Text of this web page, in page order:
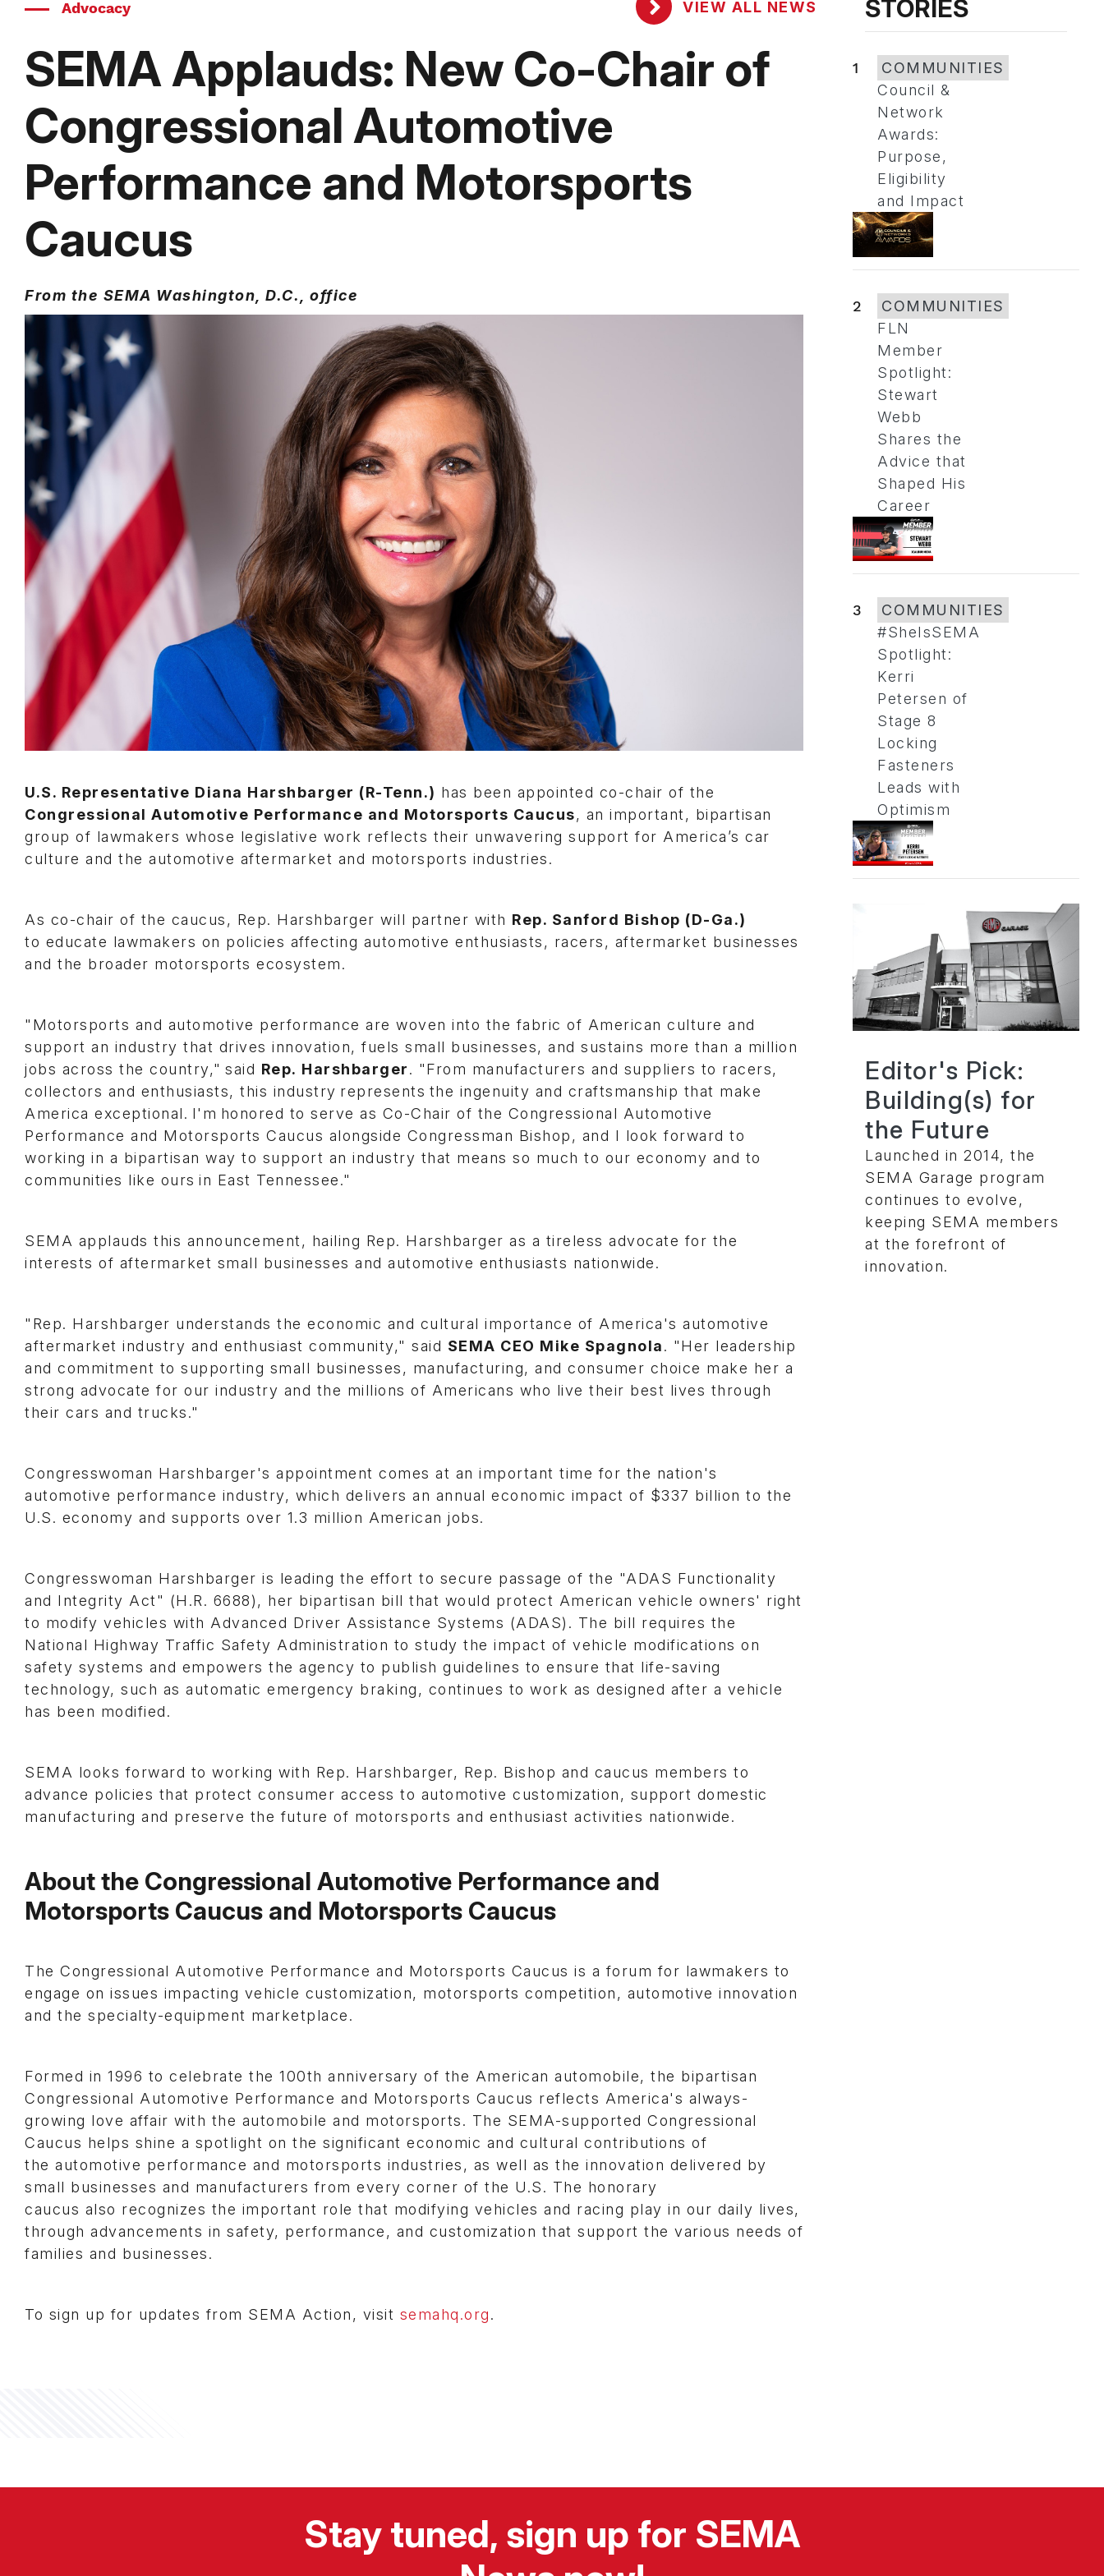
Advocacy VIEW ALL NEWS
SEMA Applauds: New Co-Chair of
Congressional Automotive
Performance and Motorsports
Caucus
From the SEMA Washington, D.C., office
U.S. Representative Diana Harshbarger (R-Tenn.) has been appointed co-chair of the
Congressional Automotive Performance and Motorsports Caucus, an important, bipartisan
group of lawmakers whose legislative work reflects their unwavering support for America’s car
culture and the automotive aftermarket and motorsports industries.
As co-chair of the caucus, Rep. Harshbarger will partner with Rep. Sanford Bishop (D-Ga.)
to educate lawmakers on policies affecting automotive enthusiasts, racers, aftermarket businesses
and the broader motorsports ecosystem.
"Motorsports and automotive performance are woven into the fabric of American culture and
support an industry that drives innovation, fuels small businesses, and sustains more than a million
jobs across the country," said Rep. Harshbarger. "From manufacturers and suppliers to racers,
collectors and enthusiasts, this industry represents the ingenuity and craftsmanship that make
America exceptional. I'm honored to serve as Co-Chair of the Congressional Automotive
Performance and Motorsports Caucus alongside Congressman Bishop, and I look forward to
working in a bipartisan way to support an industry that means so much to our economy and to
communities like ours in East Tennessee."
SEMA applauds this announcement, hailing Rep. Harshbarger as a tireless advocate for the
interests of aftermarket small businesses and automotive enthusiasts nationwide.
"Rep. Harshbarger understands the economic and cultural importance of America's automotive
aftermarket industry and enthusiast community," said SEMA CEO Mike Spagnola. "Her leadership
and commitment to supporting small businesses, manufacturing, and consumer choice make her a
strong advocate for our industry and the millions of Americans who live their best lives through
their cars and trucks."
Congresswoman Harshbarger's appointment comes at an important time for the nation's
automotive performance industry, which delivers an annual economic impact of $337 billion to the
U.S. economy and supports over 1.3 million American jobs.
Congresswoman Harshbarger is leading the effort to secure passage of the "ADAS Functionality
and Integrity Act" (H.R. 6688), her bipartisan bill that would protect American vehicle owners' right
to modify vehicles with Advanced Driver Assistance Systems (ADAS). The bill requires the
National Highway Traffic Safety Administration to study the impact of vehicle modifications on
safety systems and empowers the agency to publish guidelines to ensure that life-saving
technology, such as automatic emergency braking, continues to work as designed after a vehicle
has been modified.
SEMA looks forward to working with Rep. Harshbarger, Rep. Bishop and caucus members to
advance policies that protect consumer access to automotive customization, support domestic
manufacturing and preserve the future of motorsports and enthusiast activities nationwide.
About the Congressional Automotive Performance and
Motorsports Caucus and Motorsports Caucus
The Congressional Automotive Performance and Motorsports Caucus is a forum for lawmakers to
engage on issues impacting vehicle customization, motorsports competition, automotive innovation
and the specialty-equipment marketplace.
Formed in 1996 to celebrate the 100th anniversary of the American automobile, the bipartisan
Congressional Automotive Performance and Motorsports Caucus reflects America's always-
growing love affair with the automobile and motorsports. The SEMA-supported Congressional
Caucus helps shine a spotlight on the significant economic and cultural contributions of
the automotive performance and motorsports industries, as well as the innovation delivered by
small businesses and manufacturers from every corner of the U.S. The honorary
caucus also recognizes the important role that modifying vehicles and racing play in our daily lives,
through advancements in safety, performance, and customization that support the various needs of
families and businesses.
To sign up for updates from SEMA Action, visit semahq.org.
STORIES
1
COMMUNITIES
Council &
Network
Awards:
Purpose,
Eligibility
and Impact
2
COMMUNITIES
FLN
Member
Spotlight:
Stewart
Webb
Shares the
Advice that
Shaped His
Career
3
COMMUNITIES
#SheIsSEMA
Spotlight:
Kerri
Petersen of
Stage 8
Locking
Fasteners
Leads with
Optimism
Editor's Pick:
Building(s) for
the Future
Launched in 2014, the
SEMA Garage program
continues to evolve,
keeping SEMA members
at the forefront of
innovation.
Stay tuned, sign up for SEMA